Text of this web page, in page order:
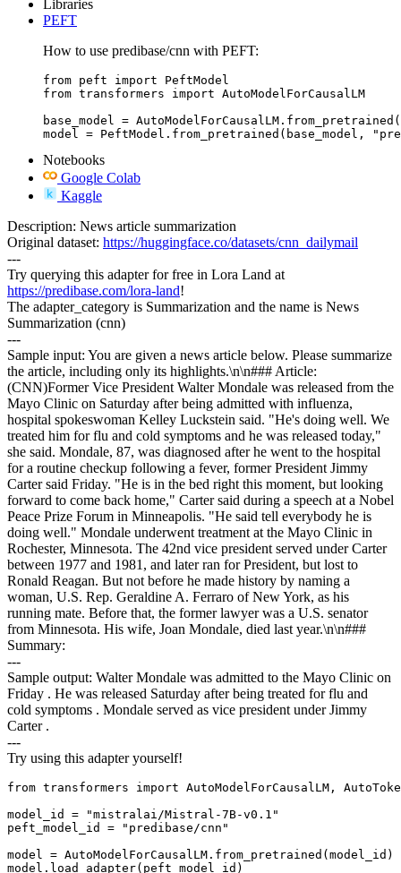
Libraries
PEFT
How to use predibase/cnn with PEFT:
from peft import PeftModel
from transformers import AutoModelForCausalLM
base_model =
model = PeftModel.from_pretrained(base_model,
Notebooks
Google Colab
Kaggle
Description: News article summarization
Original dataset: https://huggingface.co/datasets/cnn_dailymail
---
Try querying this adapter for free in Lora Land at
https://predibase.com/lora-land!
The adapter_category is Summarization and the name is News
Summarization (cnn)
---
Sample input: You are given a news article below. Please summarize
the article, including only its highlights.\n\n### Article:
(CNN)Former Vice President Walter Mondale was released from the
Mayo Clinic on Saturday after being admitted with influenza,
hospital spokeswoman Kelley Luckstein said. "He's doing well. We
treated him for flu and cold symptoms and he was released today,"
she said. Mondale, 87, was diagnosed after he went to the hospital
for a routine checkup following a fever, former President Jimmy
Carter said Friday. "He is in the bed right this moment, but looking
forward to come back home," Carter said during a speech at a Nobel
Peace Prize Forum in Minneapolis. "He said tell everybody he is
doing well." Mondale underwent treatment at the Mayo Clinic in
Rochester, Minnesota. The 42nd vice president served under Carter
between 1977 and 1981, and later ran for President, but lost to
Ronald Reagan. But not before he made history by naming a
woman, U.S. Rep. Geraldine A. Ferraro of New York, as his
running mate. Before that, the former lawyer was a U.S. senator
from Minnesota. His wife, Joan Mondale, died last year.\n\n###
Summary:
---
Sample output: Walter Mondale was admitted to the Mayo Clinic on
Friday . He was released Saturday after being treated for flu and
cold symptoms . Mondale served as vice president under Jimmy
Carter .
---
Try using this adapter yourself!
from transformers import AutoModelForCausalLM,
model_id = "mistralai/Mistral-7B-v0.1"
peft_model_id = "predibase/cnn"
model = AutoModelForCausalLM.from_pretrained(model_id)